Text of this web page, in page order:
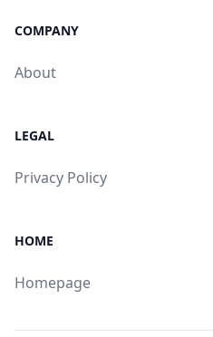
COMPANY
About
LEGAL
Privacy Policy
HOME
Homepage